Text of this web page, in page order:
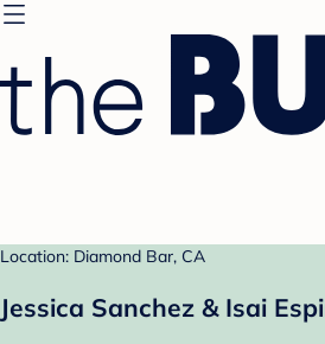
Location: Diamond Bar, CA
Jessica Sanchez & Isai